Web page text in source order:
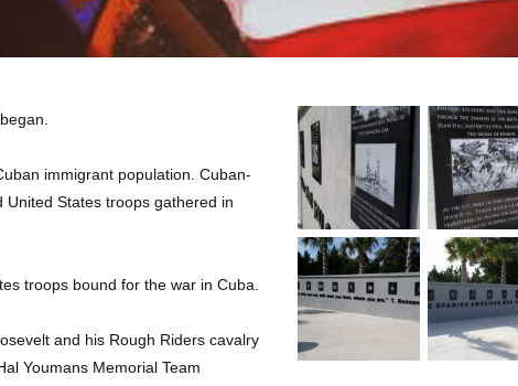
immigrant population. Cuban-
States troops gathered in
troops bound for the war in Cuba.
and his Rough Riders cavalry
Youmans Memorial Team